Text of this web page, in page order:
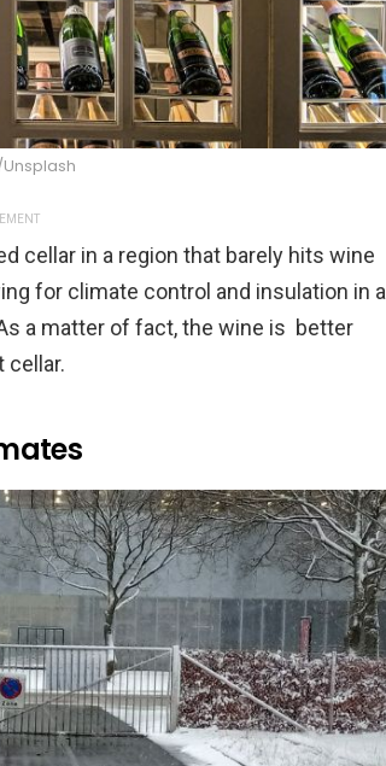
cellar in a region that barely hits wine
for climate control and insulation in a
a matter of fact, the wine is better
cellar.